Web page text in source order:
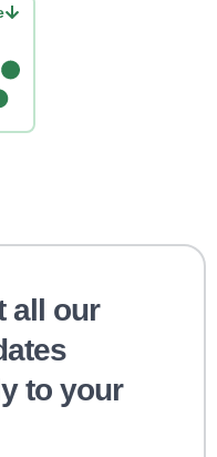
all our
to your